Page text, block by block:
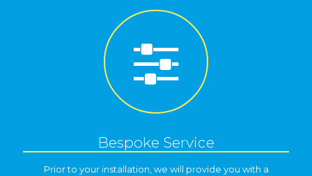
Bespoke Service
Prior to your installation, we will provide you with a